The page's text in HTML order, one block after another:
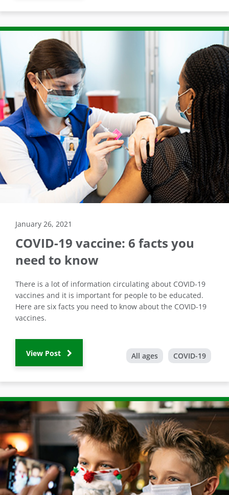
January 26, 2021
COVID-19 vaccine: 6 facts you
need to know
There is a lot of information circulating about COVID-19
vaccines and it is important for people to be educated.
Here are six facts you need to know about the COVID-19
vaccines.
View Post All ages COVID-19